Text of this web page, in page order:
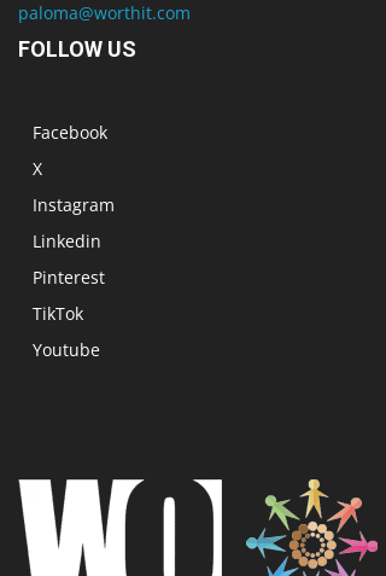
paloma@worthit.com
FOLLOW US
Facebook
X
Instagram
Linkedin
Pinterest
TikTok
Youtube